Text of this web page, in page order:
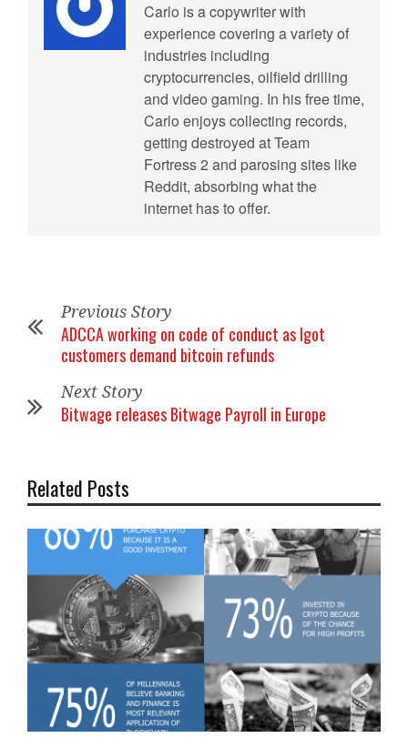
Carlo is a copywriter with
experience covering a variety of
industries including
cryptocurrencies, oilfield drilling
and video gaming. In his free time,
Carlo enjoys collecting records,
getting destroyed at Team
Fortress 2 and parosing sites like
Reddit, absorbing what the
internet has to offer.
Previous Story
ADCCA working on code of conduct as Igot
customers demand bitcoin refunds
Next Story
Bitwage releases Bitwage Payroll in Europe
Related Posts